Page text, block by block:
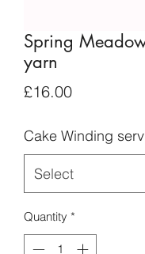
Spring
yarn
£16.00Price
Cake Winding
Quantity *